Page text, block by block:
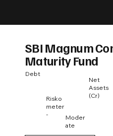
SBI Magnum
Maturity Fund
Debt
Net
Assets
(Cr)
Risko
meter
-
Moder
ate